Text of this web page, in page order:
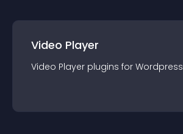
Video Player
Video Player plugins for Wordpress